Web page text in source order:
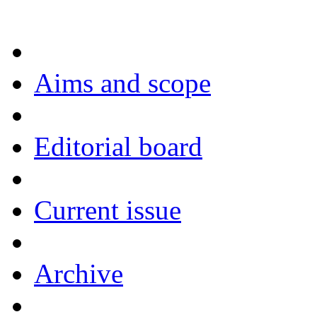
Aims and scope
Editorial board
Current issue
Archive